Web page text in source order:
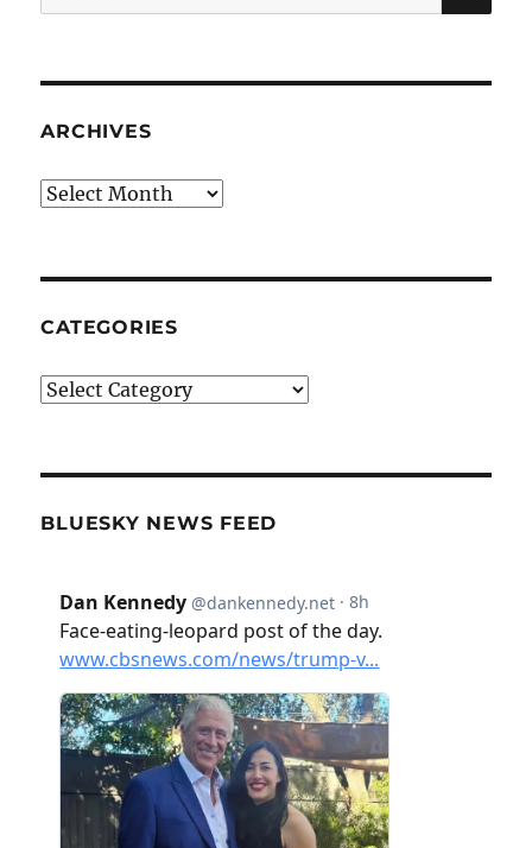
for:
ARCHIVES
Archives
CATEGORIES
Categories
BLUESKY NEWS FEED